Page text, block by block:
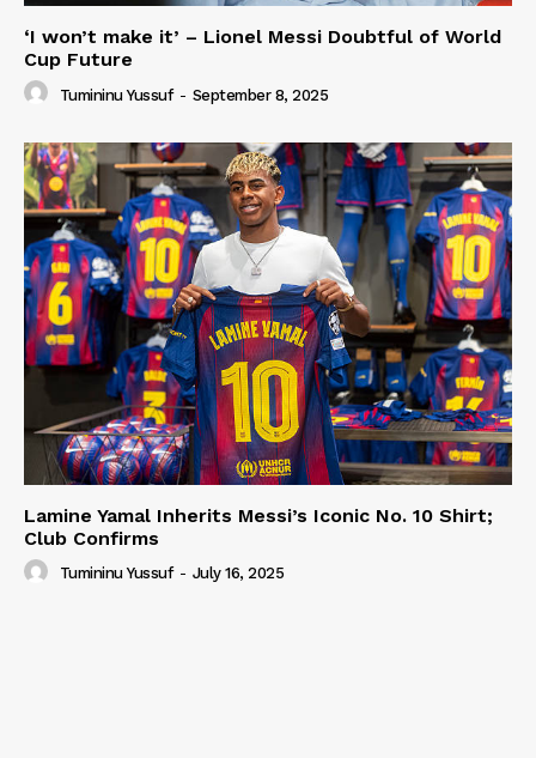
‘I won’t make it’ – Lionel Messi Doubtful of World
Cup Future
Tumininu Yussuf - September 8, 2025
Lamine Yamal Inherits Messi’s Iconic No. 10 Shirt;
Club Confirms
Tumininu Yussuf - July 16, 2025